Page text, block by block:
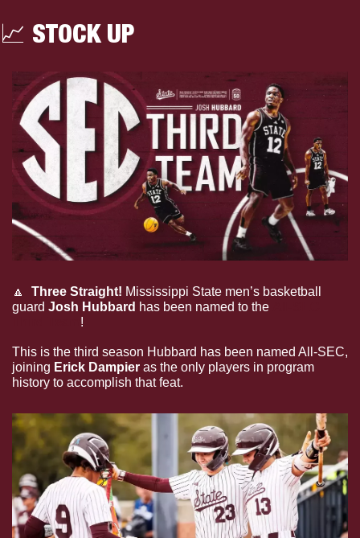
📈 STOCK UP
🔼 Three Straight! Mississippi State men’s basketball
guard Josh Hubbard has been named to the
!
This is the third season Hubbard has been named All-SEC,
joining Erick Dampier as the only players in program
history to accomplish that feat.